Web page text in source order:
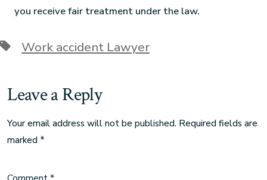
you receive fair treatment under the law.
Work accident Lawyer
Leave a Reply
Your email address will not be published. Required fields are
marked *